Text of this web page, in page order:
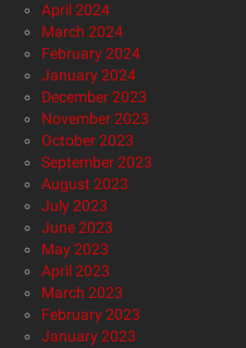
April 2024
March 2024
February 2024
January 2024
December 2023
November 2023
October 2023
September 2023
August 2023
July 2023
June 2023
May 2023
April 2023
March 2023
February 2023
January 2023